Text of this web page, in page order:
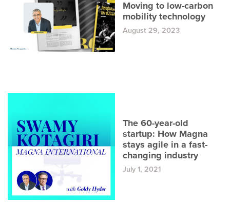
Moving to low-carbon
mobility technology
August 29, 2023
The 60-year-old
startup: How Magna
stays agile in a fast-
changing industry
July 1, 2021